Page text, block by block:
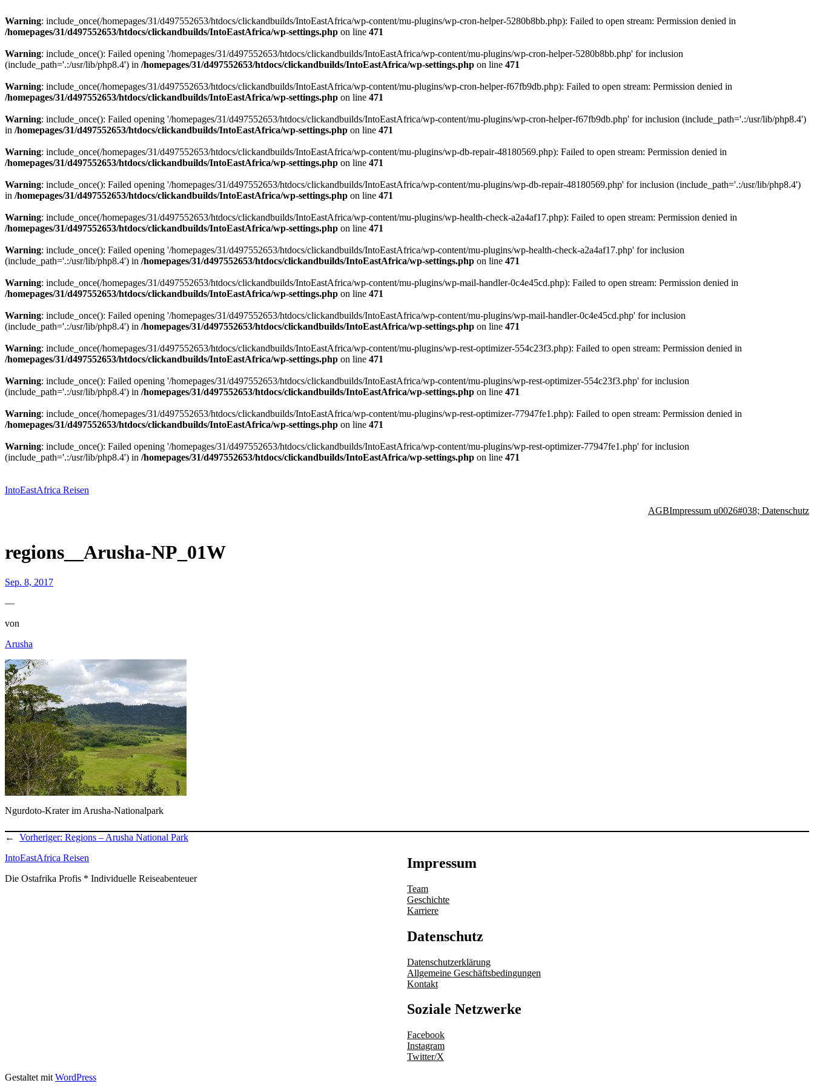
Warning: include_once(/homepages/31/d497552653/htdocs/clickandbuilds/IntoEastAfrica/wp-content/mu-plugins/wp-cron-helper-5280b8bb.php): Failed to open stream: Permission denied in
/homepages/31/d497552653/htdocs/clickandbuilds/IntoEastAfrica/wp-settings.php on line 471
Warning: include_once(): Failed opening '/homepages/31/d497552653/htdocs/clickandbuilds/IntoEastAfrica/wp-content/mu-plugins/wp-cron-helper-5280b8bb.php' for inclusion
(include_path='.:/usr/lib/php8.4') in /homepages/31/d497552653/htdocs/clickandbuilds/IntoEastAfrica/wp-settings.php on line 471
Warning: include_once(/homepages/31/d497552653/htdocs/clickandbuilds/IntoEastAfrica/wp-content/mu-plugins/wp-cron-helper-f67fb9db.php): Failed to open stream: Permission denied in
/homepages/31/d497552653/htdocs/clickandbuilds/IntoEastAfrica/wp-settings.php on line 471
Warning: include_once(): Failed opening '/homepages/31/d497552653/htdocs/clickandbuilds/IntoEastAfrica/wp-content/mu-plugins/wp-cron-helper-f67fb9db.php' for inclusion (include_path='.:/usr/lib/php8.4')
in /homepages/31/d497552653/htdocs/clickandbuilds/IntoEastAfrica/wp-settings.php on line 471
Warning: include_once(/homepages/31/d497552653/htdocs/clickandbuilds/IntoEastAfrica/wp-content/mu-plugins/wp-db-repair-48180569.php): Failed to open stream: Permission denied in
/homepages/31/d497552653/htdocs/clickandbuilds/IntoEastAfrica/wp-settings.php on line 471
Warning: include_once(): Failed opening '/homepages/31/d497552653/htdocs/clickandbuilds/IntoEastAfrica/wp-content/mu-plugins/wp-db-repair-48180569.php' for inclusion (include_path='.:/usr/lib/php8.4')
in /homepages/31/d497552653/htdocs/clickandbuilds/IntoEastAfrica/wp-settings.php on line 471
Warning: include_once(/homepages/31/d497552653/htdocs/clickandbuilds/IntoEastAfrica/wp-content/mu-plugins/wp-health-check-a2a4af17.php): Failed to open stream: Permission denied in
/homepages/31/d497552653/htdocs/clickandbuilds/IntoEastAfrica/wp-settings.php on line 471
Warning: include_once(): Failed opening '/homepages/31/d497552653/htdocs/clickandbuilds/IntoEastAfrica/wp-content/mu-plugins/wp-health-check-a2a4af17.php' for inclusion
(include_path='.:/usr/lib/php8.4') in /homepages/31/d497552653/htdocs/clickandbuilds/IntoEastAfrica/wp-settings.php on line 471
Warning: include_once(/homepages/31/d497552653/htdocs/clickandbuilds/IntoEastAfrica/wp-content/mu-plugins/wp-mail-handler-0c4e45cd.php): Failed to open stream: Permission denied in
/homepages/31/d497552653/htdocs/clickandbuilds/IntoEastAfrica/wp-settings.php on line 471
Warning: include_once(): Failed opening '/homepages/31/d497552653/htdocs/clickandbuilds/IntoEastAfrica/wp-content/mu-plugins/wp-mail-handler-0c4e45cd.php' for inclusion
(include_path='.:/usr/lib/php8.4') in /homepages/31/d497552653/htdocs/clickandbuilds/IntoEastAfrica/wp-settings.php on line 471
Warning: include_once(/homepages/31/d497552653/htdocs/clickandbuilds/IntoEastAfrica/wp-content/mu-plugins/wp-rest-optimizer-554c23f3.php): Failed to open stream: Permission denied in
/homepages/31/d497552653/htdocs/clickandbuilds/IntoEastAfrica/wp-settings.php on line 471
Warning: include_once(): Failed opening '/homepages/31/d497552653/htdocs/clickandbuilds/IntoEastAfrica/wp-content/mu-plugins/wp-rest-optimizer-554c23f3.php' for inclusion
(include_path='.:/usr/lib/php8.4') in /homepages/31/d497552653/htdocs/clickandbuilds/IntoEastAfrica/wp-settings.php on line 471
Warning: include_once(/homepages/31/d497552653/htdocs/clickandbuilds/IntoEastAfrica/wp-content/mu-plugins/wp-rest-optimizer-77947fe1.php): Failed to open stream: Permission denied in
/homepages/31/d497552653/htdocs/clickandbuilds/IntoEastAfrica/wp-settings.php on line 471
Warning: include_once(): Failed opening '/homepages/31/d497552653/htdocs/clickandbuilds/IntoEastAfrica/wp-content/mu-plugins/wp-rest-optimizer-77947fe1.php' for inclusion
(include_path='.:/usr/lib/php8.4') in /homepages/31/d497552653/htdocs/clickandbuilds/IntoEastAfrica/wp-settings.php on line 471
springen
IntoEastAfrica Reisen
AGBImpressum u0026#038; Datenschutz
regions__Arusha-NP_01W
Sep. 8, 2017
—
von
Arusha
Ngurdoto-Krater im Arusha-Nationalpark
← Vorheriger: Regions – Arusha National Park
IntoEastAfrica Reisen
Die Ostafrika Profis * Individuelle Reiseabenteuer
Impressum
Team
Geschichte
Karriere
Datenschutz
Datenschutzerklärung
Allgemeine Geschäftsbedingungen
Kontakt
Soziale Netzwerke
Facebook
Instagram
Twitter/X
Gestaltet mit WordPress